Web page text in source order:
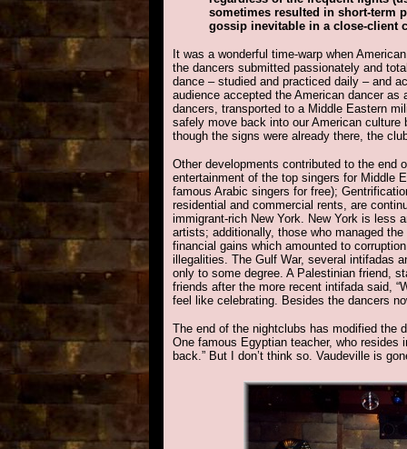
sometimes resulted in short-term
gossip inevitable in a close-
It was a wonderful time-warp when
the dancers submitted passionately and
dance – studied and practiced daily – and
audience accepted the American dancer
dancers, transported to a Middle Eastern
safely move back into our American
though the signs were already there, the
Other developments contributed to the end
entertainment of the top singers for Middle
famous Arabic singers for free);
residential and commercial rents, are
immigrant-rich New York. New York is less
artists; additionally, those who managed
financial gains which amounted to
illegalities. The Gulf War, several intifadas
only to some degree. A Palestinian friend,
friends after the more recent intifada said,
feel like celebrating. Besides the dancers
The end of the nightclubs has modified the
One famous Egyptian teacher, who
back.” But I don’t think so. Vaudeville is